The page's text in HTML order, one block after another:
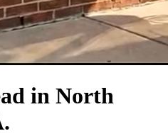
in North